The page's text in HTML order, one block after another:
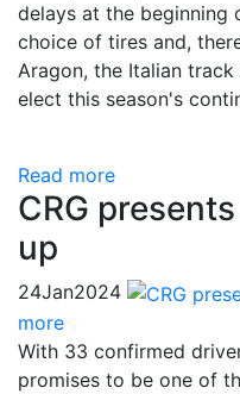
delays at the beginning
choice of tires and,
Aragon, the Italian
elect this season's
Read more
CRG
up
24Jan2024
more
With 33 confirmed
promises to be one of